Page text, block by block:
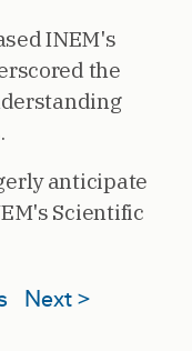
INEM's
the
anticipate
Scientific
Next >